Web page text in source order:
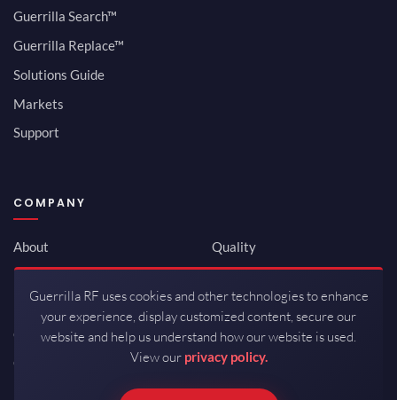
Guerrilla Search™
Guerrilla Replace™
Solutions Guide
Markets
Support
COMPANY
About
Newsroom
Investor Relations
Careers
Contact
Quality
ISO 9001:2015
Packaging / Mfg
Guerrilla RF uses cookies and other technologies to enhance
your experience, display customized content, secure our
website and help us understand how our website is used.
View our privacy policy.